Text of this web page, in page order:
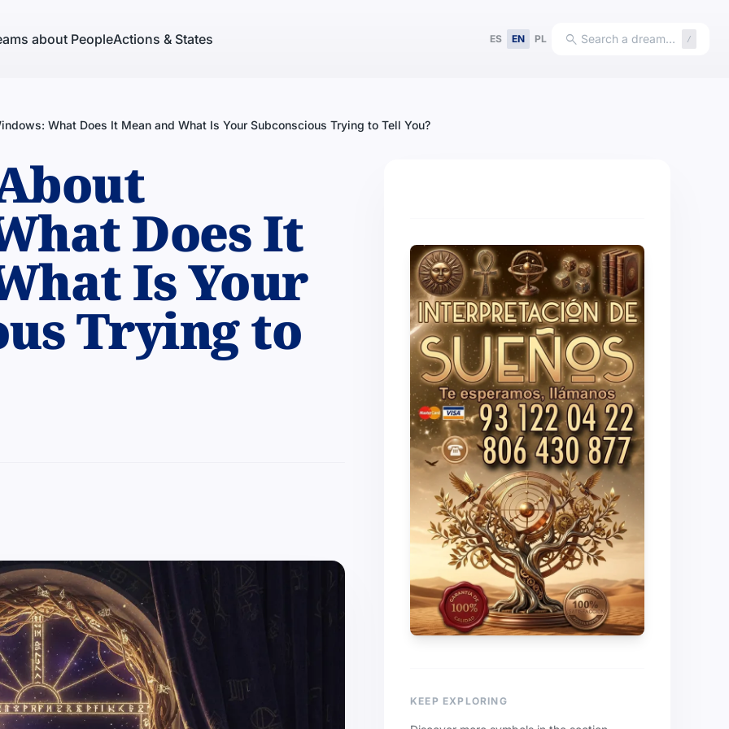
about PeopleActions & States ES EN PL search Search a dream… /
What Does It Mean and What Is Your Subconscious Trying to Tell You?
Does It
Is Your
Trying to
KEEP EXPLORING